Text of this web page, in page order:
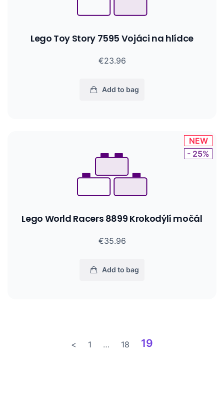
Lego Toy Story 7595 Vojáci na hlídce
€23.96
Add to bag
Lego World Racers 8899 Krokodýlí močál
€35.96
Add to bag
NEW
- 25%
< 1 … 18 19